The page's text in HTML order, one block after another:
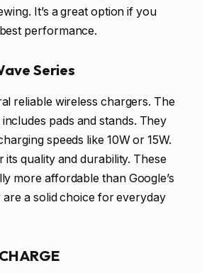
It’s a great option if you
performance.
Series
reliable wireless chargers. The
pads and stands. They
speeds like 10W or 15W.
quality and durability. These
more affordable than Google’s
are a solid choice for everyday